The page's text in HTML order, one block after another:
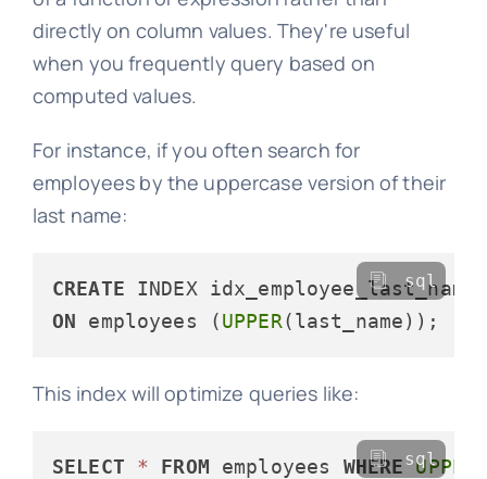
directly on column values. They're useful
when you frequently query based on
computed values.
For instance, if you often search for
employees by the uppercase version of their
last name:
CREATE
ON employees (UPPER
sql
This index will optimize queries like:
SELECT * FROM employees WHERE UPPER
sql